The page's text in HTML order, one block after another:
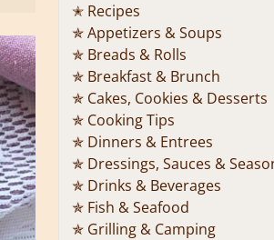
✭ Recipes
✯ Appetizers & Soups
✯ Breads & Rolls
✯ Breakfast & Brunch
✯ Cakes, Cookies & Desserts
✯ Cooking Tips
✯ Dinners & Entrees
✯ Dressings, Sauces &
✯ Drinks & Beverages
✯ Fish & Seafood
✯ Grilling & Camping